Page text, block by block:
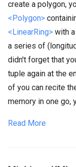
create a polygon,
<Polygon>
<LinearRing> with a
a series of
didn't forget that
tuple again at the
of you can recite
memory in one go,
Read More